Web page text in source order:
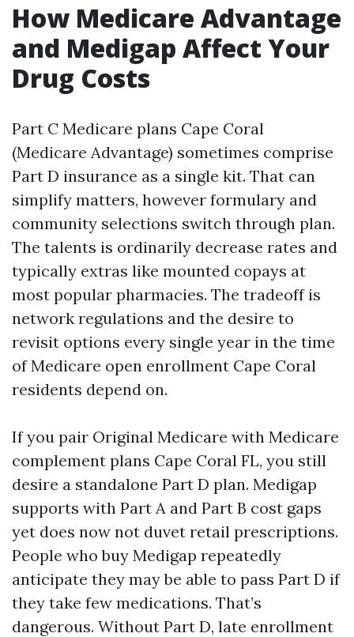
How Medicare Advantage
and Medigap Affect Your
Drug Costs
Part C Medicare plans Cape Coral
(Medicare Advantage) sometimes comprise
Part D insurance as a single kit. That can
simplify matters, however formulary and
community selections switch through plan.
The talents is ordinarily decrease rates and
typically extras like mounted copays at
most popular pharmacies. The tradeoff is
network regulations and the desire to
revisit options every single year in the time
of Medicare open enrollment Cape Coral
residents depend on.
If you pair Original Medicare with Medicare
complement plans Cape Coral FL, you still
desire a standalone Part D plan. Medigap
supports with Part A and Part B cost gaps
yet does now not duvet retail prescriptions.
People who buy Medigap repeatedly
anticipate they may be able to pass Part D if
they take few medications. That’s
dangerous. Without Part D, late enrollment